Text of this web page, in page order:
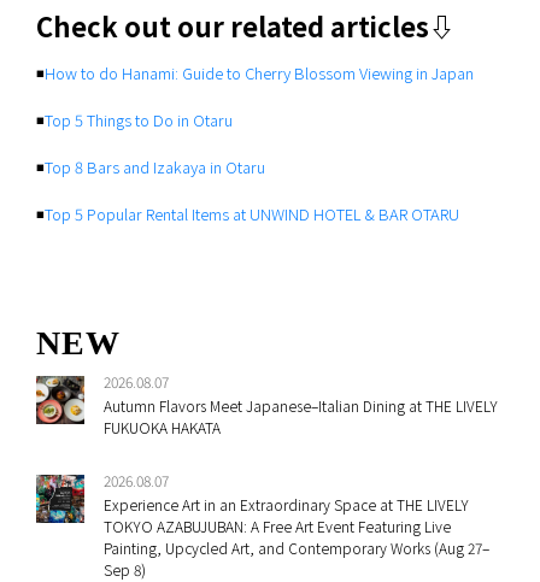
Check out our related articles⇩
◾️How to do Hanami: Guide to Cherry Blossom Viewing in Japan
◾️Top 5 Things to Do in Otaru
◾️Top 8 Bars and Izakaya in Otaru
◾️Top 5 Popular Rental Items at UNWIND HOTEL & BAR OTARU
NEW
2026.08.07
Autumn Flavors Meet Japanese–Italian Dining at THE LIVELY
FUKUOKA HAKATA
2026.08.07
Experience Art in an Extraordinary Space at THE LIVELY
TOKYO AZABUJUBAN: A Free Art Event Featuring Live
Painting, Upcycled Art, and Contemporary Works (Aug 27–
Sep 8)